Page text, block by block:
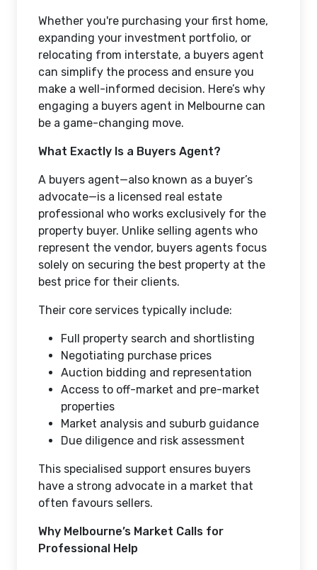
Whether you're purchasing your first home,
expanding your investment portfolio, or
relocating from interstate, a buyers agent
can simplify the process and ensure you
make a well-informed decision. Here’s why
engaging a buyers agent in Melbourne can
be a game-changing move.
What Exactly Is a Buyers Agent?
A buyers agent—also known as a buyer’s
advocate—is a licensed real estate
professional who works exclusively for the
property buyer. Unlike selling agents who
represent the vendor, buyers agents focus
solely on securing the best property at the
best price for their clients.
Their core services typically include:
Full property search and shortlisting
Negotiating purchase prices
Auction bidding and representation
Access to off-market and pre-market
properties
Market analysis and suburb guidance
Due diligence and risk assessment
This specialised support ensures buyers
have a strong advocate in a market that
often favours sellers.
Why Melbourne’s Market Calls for
Professional Help